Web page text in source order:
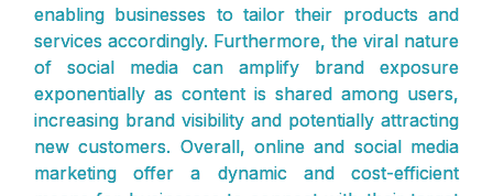
enabling businesses to tailor their products and
services accordingly. Furthermore, the viral nature
of social media can amplify brand exposure
exponentially as content is shared among users,
increasing brand visibility and potentially attracting
new customers. Overall, online and social media
marketing offer a dynamic and cost-efficient